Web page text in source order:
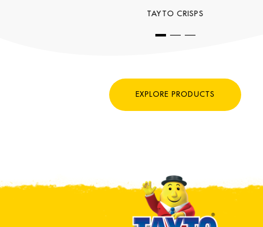
TAYTO CRISPS
EXPLORE PRODUCTS